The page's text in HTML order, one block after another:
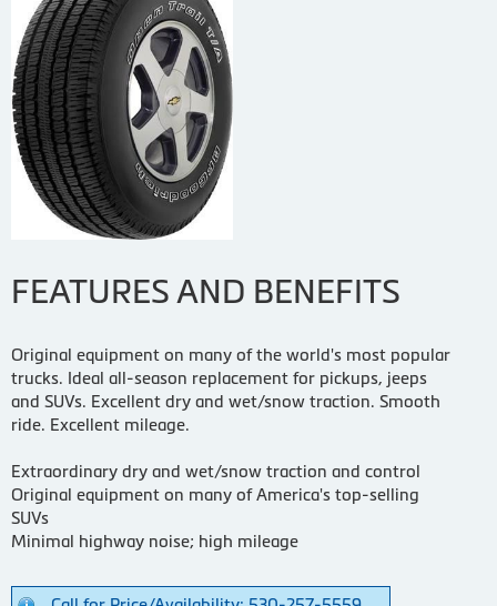
FEATURES AND BENEFITS
Original equipment on many of the world's most popular
trucks. Ideal all-season replacement for pickups, jeeps
and SUVs. Excellent dry and wet/snow traction. Smooth
ride. Excellent mileage.
Extraordinary dry and wet/snow traction and control
Original equipment on many of America's top-selling
SUVs
Minimal highway noise; high mileage